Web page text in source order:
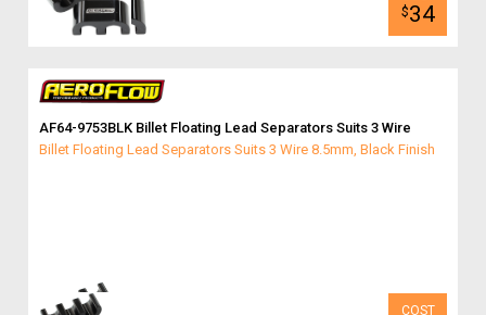
$34
AF64-9753BLK Billet Floating Lead Separators Suits 3 Wire
Billet Floating Lead Separators Suits 3 Wire 8.5mm, Black Finish